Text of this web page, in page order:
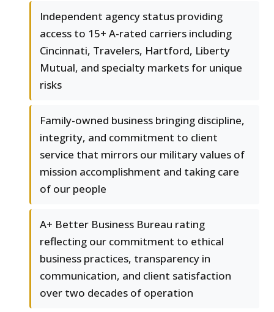
Independent agency status providing
access to 15+ A-rated carriers including
Cincinnati, Travelers, Hartford, Liberty
Mutual, and specialty markets for unique
risks
Family-owned business bringing discipline,
integrity, and commitment to client
service that mirrors our military values of
mission accomplishment and taking care
of our people
A+ Better Business Bureau rating
reflecting our commitment to ethical
business practices, transparency in
communication, and client satisfaction
over two decades of operation